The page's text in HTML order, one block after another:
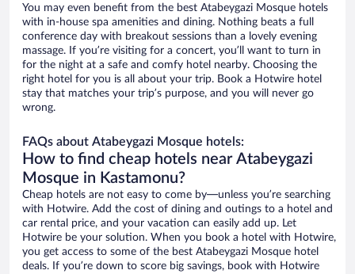
You may even benefit from the best Atabeygazi Mosque hotels
with in-house spa amenities and dining. Nothing beats a full
conference day with breakout sessions than a lovely evening
massage. If you’re visiting for a concert, you’ll want to turn in
for the night at a safe and comfy hotel nearby. Choosing the
right hotel for you is all about your trip. Book a Hotwire hotel
stay that matches your trip’s purpose, and you will never go
wrong.
FAQs about Atabeygazi Mosque hotels:
How to find cheap hotels near Atabeygazi
Mosque in Kastamonu?
Cheap hotels are not easy to come by—unless you’re searching
with Hotwire. Add the cost of dining and outings to a hotel and
car rental price, and your vacation can easily add up. Let
Hotwire be your solution. When you book a hotel with Hotwire,
you get access to some of the best Atabeygazi Mosque hotel
deals. If you’re down to score big savings, book with Hotwire